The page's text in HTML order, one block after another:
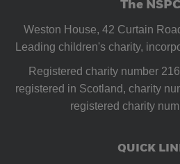
The
Weston House, 42 Curtain
Leading children's charity,
Registered charity number
registered in Scotland, charity
registered charity
QUICK